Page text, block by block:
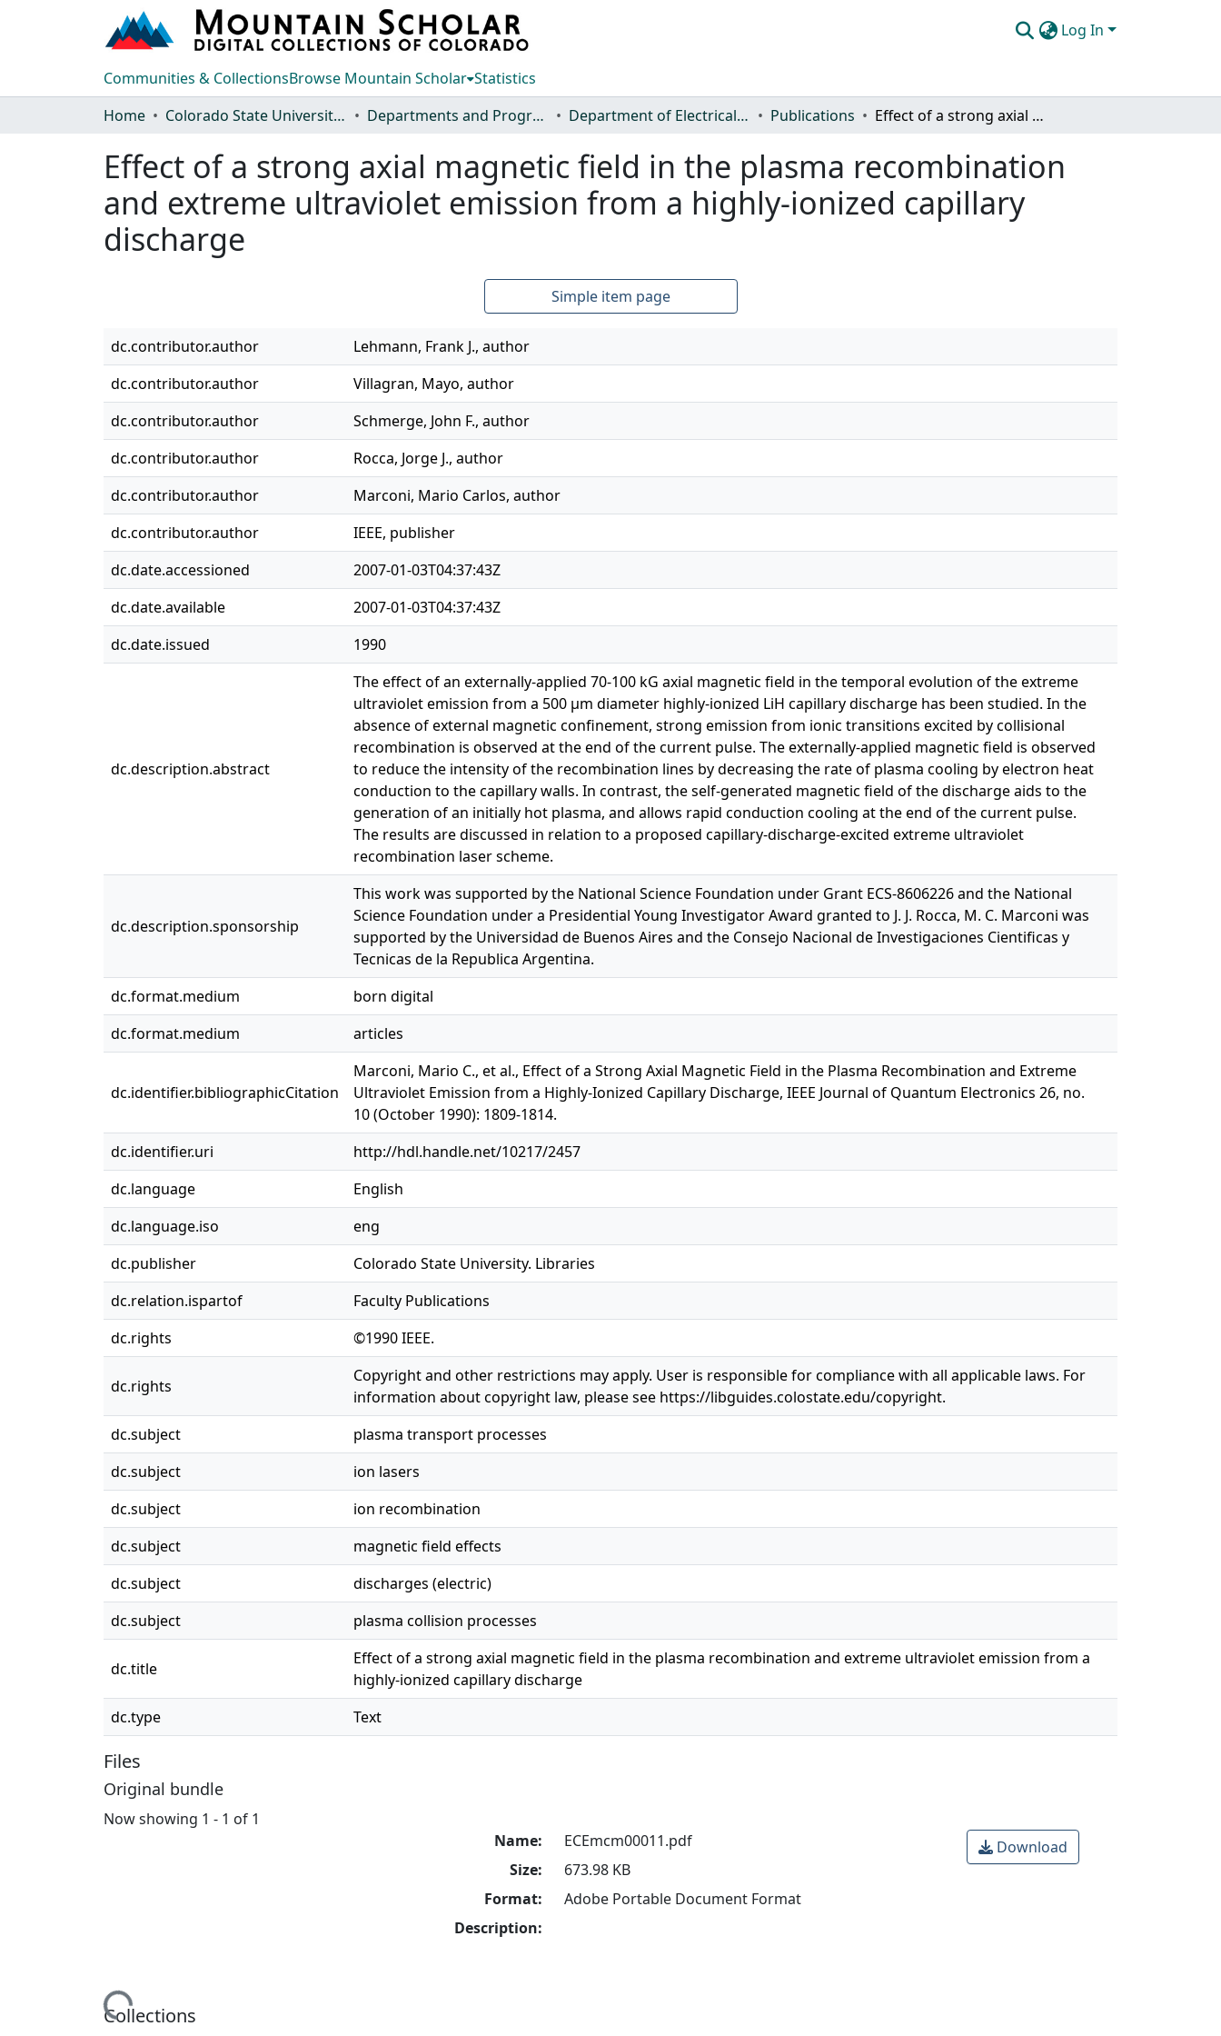
Log In
Communities & CollectionsBrowse Mountain Scholar Statistics
Home
Colorado State University, Fort Collins Departments and Programs Department of Electrical and Computer Engineering Publications Effect of a strong axial magnetic field in the plasma recombination and extreme ultraviolet emission from a highly-ionized capillary discharge
Effect of a strong axial magnetic field in the plasma recombination
and extreme ultraviolet emission from a highly-ionized capillary
discharge
Simple item page
dc.contributor.author
Lehmann, Frank J., author
dc.contributor.author
Villagran, Mayo, author
dc.contributor.author
Schmerge, John F., author
dc.contributor.author
Rocca, Jorge J., author
dc.contributor.author
Marconi, Mario Carlos, author
dc.contributor.author
IEEE, publisher
dc.date.accessioned
2007-01-03T04:37:43Z
dc.date.available
2007-01-03T04:37:43Z
dc.date.issued
1990
dc.description.abstract
The effect of an externally-applied 70-100 kG axial magnetic field in the temporal evolution of the extreme
ultraviolet emission from a 500 μm diameter highly-ionized LiH capillary discharge has been studied. In the
absence of external magnetic confinement, strong emission from ionic transitions excited by collisional
recombination is observed at the end of the current pulse. The externally-applied magnetic field is observed
to reduce the intensity of the recombination lines by decreasing the rate of plasma cooling by electron heat
conduction to the capillary walls. In contrast, the self-generated magnetic field of the discharge aids to the
generation of an initially hot plasma, and allows rapid conduction cooling at the end of the current pulse.
The results are discussed in relation to a proposed capillary-discharge-excited extreme ultraviolet
recombination laser scheme.
dc.description.sponsorship
This work was supported by the National Science Foundation under Grant ECS-8606226 and the National
Science Foundation under a Presidential Young Investigator Award granted to J. J. Rocca, M. C. Marconi was
supported by the Universidad de Buenos Aires and the Consejo Nacional de Investigaciones Cientificas y
Tecnicas de la Republica Argentina.
dc.format.medium
born digital
dc.format.medium
articles
dc.identifier.bibliographicCitation
Marconi, Mario C., et al., Effect of a Strong Axial Magnetic Field in the Plasma Recombination and Extreme
Ultraviolet Emission from a Highly-Ionized Capillary Discharge, IEEE Journal of Quantum Electronics 26, no.
10 (October 1990): 1809-1814.
dc.identifier.uri
http://hdl.handle.net/10217/2457
dc.language
English
dc.language.iso
eng
dc.publisher
Colorado State University. Libraries
dc.relation.ispartof
Faculty Publications
dc.rights
©1990 IEEE.
dc.rights
Copyright and other restrictions may apply. User is responsible for compliance with all applicable laws. For
information about copyright law, please see https://libguides.colostate.edu/copyright.
dc.subject
plasma transport processes
dc.subject
ion lasers
dc.subject
ion recombination
dc.subject
magnetic field effects
dc.subject
discharges (electric)
dc.subject
plasma collision processes
dc.title
Effect of a strong axial magnetic field in the plasma recombination and extreme ultraviolet emission from a
highly-ionized capillary discharge
dc.type
Text
Files
Original bundle
Now showing 1 - 1 of 1
Loading...
Name:
ECEmcm00011.pdf
Size:
673.98 KB
Format:
Adobe Portable Document Format
Description:
Download
Collections